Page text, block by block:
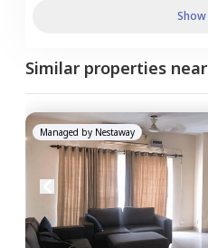
Similar properties
Managed by Nestaway